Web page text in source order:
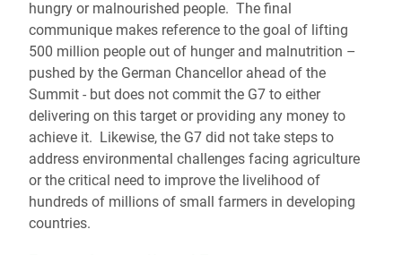
hungry or malnourished people. The final
communique makes reference to the goal of lifting
500 million people out of hunger and malnutrition –
pushed by the German Chancellor ahead of the
Summit - but does not commit the G7 to either
delivering on this target or providing any money to
achieve it. Likewise, the G7 did not take steps to
address environmental challenges facing agriculture
or the critical need to improve the livelihood of
hundreds of millions of small farmers in developing
countries.